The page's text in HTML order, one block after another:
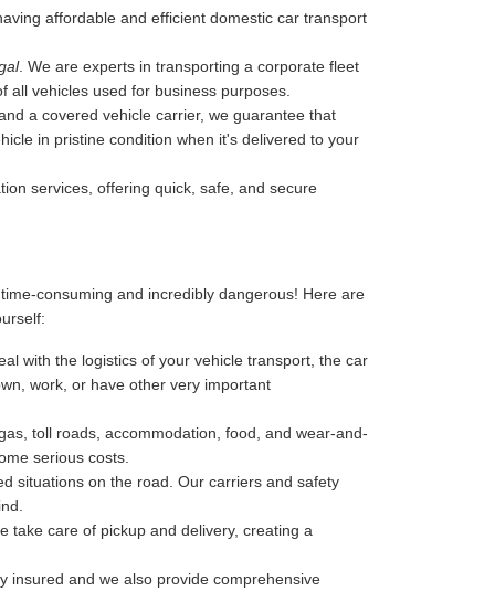
affordable and efficient domestic car transport
. We are experts in transporting a corporate fleet
vehicles used for business purposes.
a covered vehicle carrier, we guarantee that
in pristine condition when it's delivered to your
services, offering quick, safe, and secure
consuming and incredibly dangerous! Here are
with the logistics of your vehicle transport, the car
work, or have other very important
toll roads, accommodation, food, and wear-and-
serious costs.
situations on the road. Our carriers and safety
take care of pickup and delivery, creating a
insured and we also provide comprehensive